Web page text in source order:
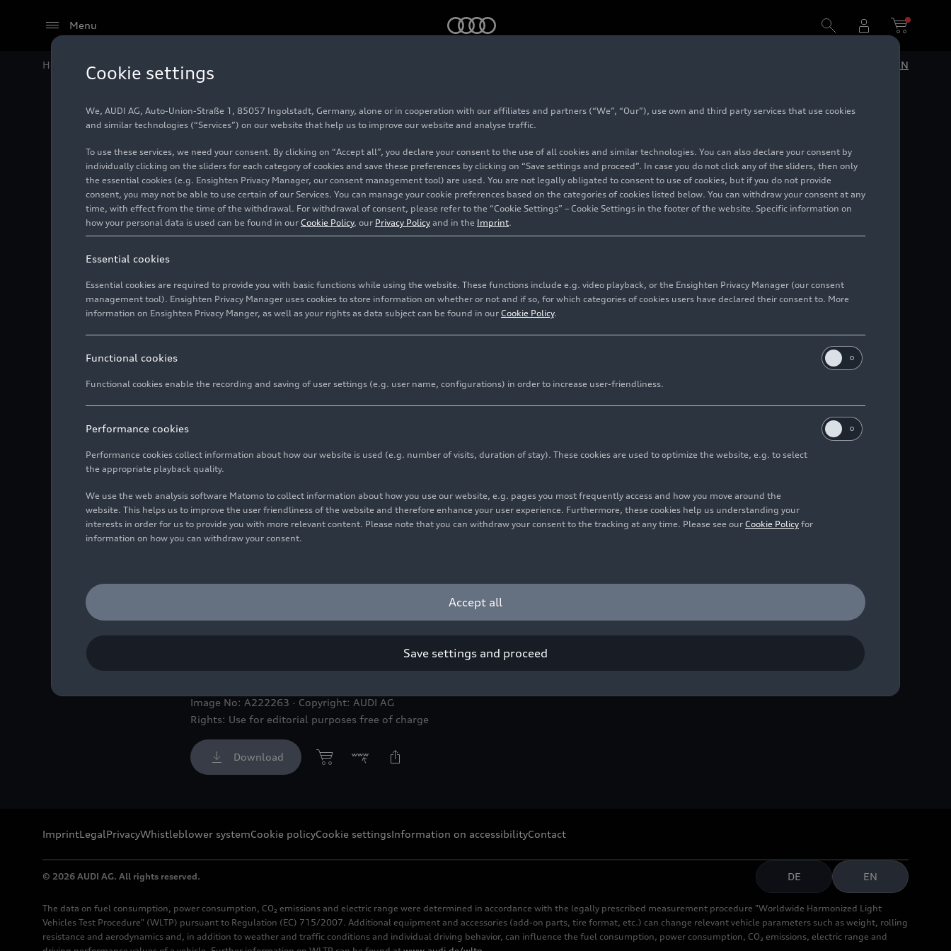
Menu
Home Audi Media Center EN
Audi RS 4 Avant with competition
plus package (until 2024)
Photo 05/17/2022
Static photo, Colour: Nardo grey
Image No: A222263 · Copyright: AUDI AG
Rights: Use for editorial purposes free of charge
Download
ImprintLegalPrivacyWhistleblower systemCookie policyCookie settingsInformation on accessibilityContact
© 2026 AUDI AG. All rights reserved. DE EN
The data on fuel consumption, power consumption, CO₂ emissions and electric range were determined in accordance with the legally prescribed measurement procedure "Worldwide Harmonized Light
Vehicles Test Procedure" (WLTP) pursuant to Regulation (EC) 715/2007. Additional equipment and accessories (add-on parts, tire format, etc.) can change relevant vehicle parameters such as weight, rolling
resistance and aerodynamics and, in addition to weather and traffic conditions and individual driving behavior, can influence the fuel consumption, power consumption, CO₂ emissions, electric range and
Cookie settings
We, AUDI AG, Auto-Union-Straße 1, 85057 Ingolstadt, Germany, alone or in cooperation with our affiliates and partners (“We”, “Our”), use own and third party services that use cookies
and similar technologies (“Services”) on our website that help us to improve our website and analyse traffic.
To use these services, we need your consent. By clicking on “Accept all”, you declare your consent to the use of all cookies and similar technologies. You can also declare your consent by
individually clicking on the sliders for each category of cookies and save these preferences by clicking on “Save settings and proceed”. In case you do not click any of the sliders, then only
the essential cookies (e.g. Ensighten Privacy Manager, our consent management tool) are used. You are not legally obligated to consent to use of cookies, but if you do not provide
consent, you may not be able to use certain of our Services. You can manage your cookie preferences based on the categories of cookies listed below. You can withdraw your consent at any
time, with effect from the time of the withdrawal. For withdrawal of consent, please refer to the “Cookie Settings” – Cookie Settings in the footer of the website. Specific information on
how your personal data is used can be found in our Cookie Policy, our Privacy Policy and in the Imprint.
Essential cookies
Essential cookies are required to provide you with basic functions while using the website. These functions include e.g. video playback, or the Ensighten Privacy Manager (our consent
management tool). Ensighten Privacy Manager uses cookies to store information on whether or not and if so, for which categories of cookies users have declared their consent to. More
information on Ensighten Privacy Manger, as well as your rights as data subject can be found in our Cookie Policy.
Functional cookies
Functional cookies enable the recording and saving of user settings (e.g. user name, configurations) in order to increase user-friendliness.
Performance cookies
Performance cookies collect information about how our website is used (e.g. number of visits, duration of stay). These cookies are used to optimize the website, e.g. to select
the appropriate playback quality.
We use the web analysis software Matomo to collect information about how you use our website, e.g. pages you most frequently access and how you move around the
website. This helps us to improve the user friendliness of the website and therefore enhance your user experience. Furthermore, these cookies help us understanding your
interests in order for us to provide you with more relevant content. Please note that you can withdraw your consent to the tracking at any time. Please see our Cookie Policy for
information on how you can withdraw your consent.
Accept all
Save settings and proceed